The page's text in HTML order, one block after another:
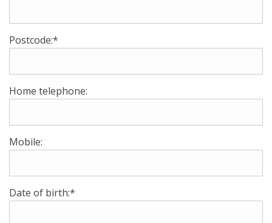
Postcode:*
Home telephone:
Mobile:
Date of birth:*